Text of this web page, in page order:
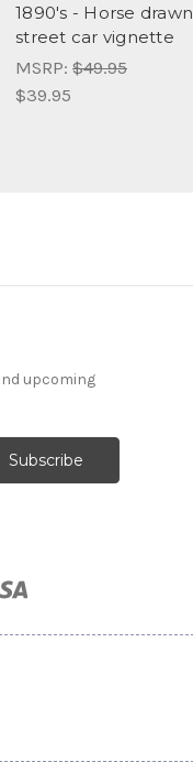
1890's - Horse drawn
street car vignette
MSRP: $49.95
$39.95
upcoming